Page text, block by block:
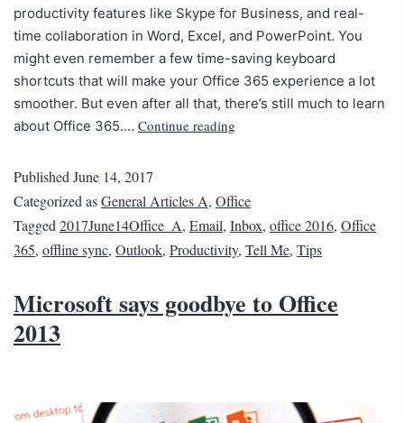
productivity features like Skype for Business, and real-
time collaboration in Word, Excel, and PowerPoint. You
might even remember a few time-saving keyboard
shortcuts that will make your Office 365 experience a lot
smoother. But even after all that, there’s still much to learn
about Office 365.… Continue reading
Published June 14, 2017
Categorized asGeneral Articles A, Office
Tagged 2017June14Office_A, Email, Inbox, office 2016, Office
365, offline sync, Outlook, Productivity, Tell Me, Tips
Microsoft says goodbye to Office
2013